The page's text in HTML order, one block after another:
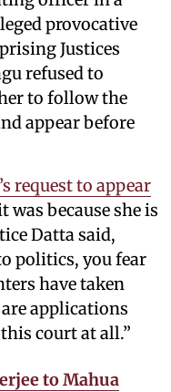
provocative
Justices
refused to
to follow the
appear before
request to appear
because she is
Datta said,
politics, you fear
have taken
applications
court at all.”
to Mahua